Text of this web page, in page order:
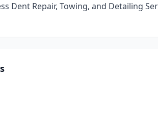
Dent Repair, Towing, and Detailing